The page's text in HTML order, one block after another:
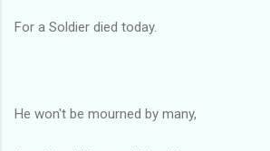
For a Soldier died today.
He won't be mourned by many,